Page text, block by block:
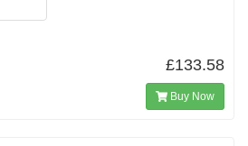
£133.58
Buy Now